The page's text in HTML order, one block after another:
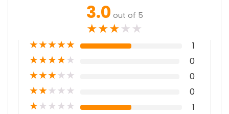
3.0 out of 5
★★★★★
★★★★★ 1
★★★★★ 0
★★★★★ 0
★★★★★ 0
★★★★★ 1